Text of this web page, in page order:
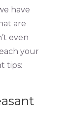
have
are
even
your
tips: